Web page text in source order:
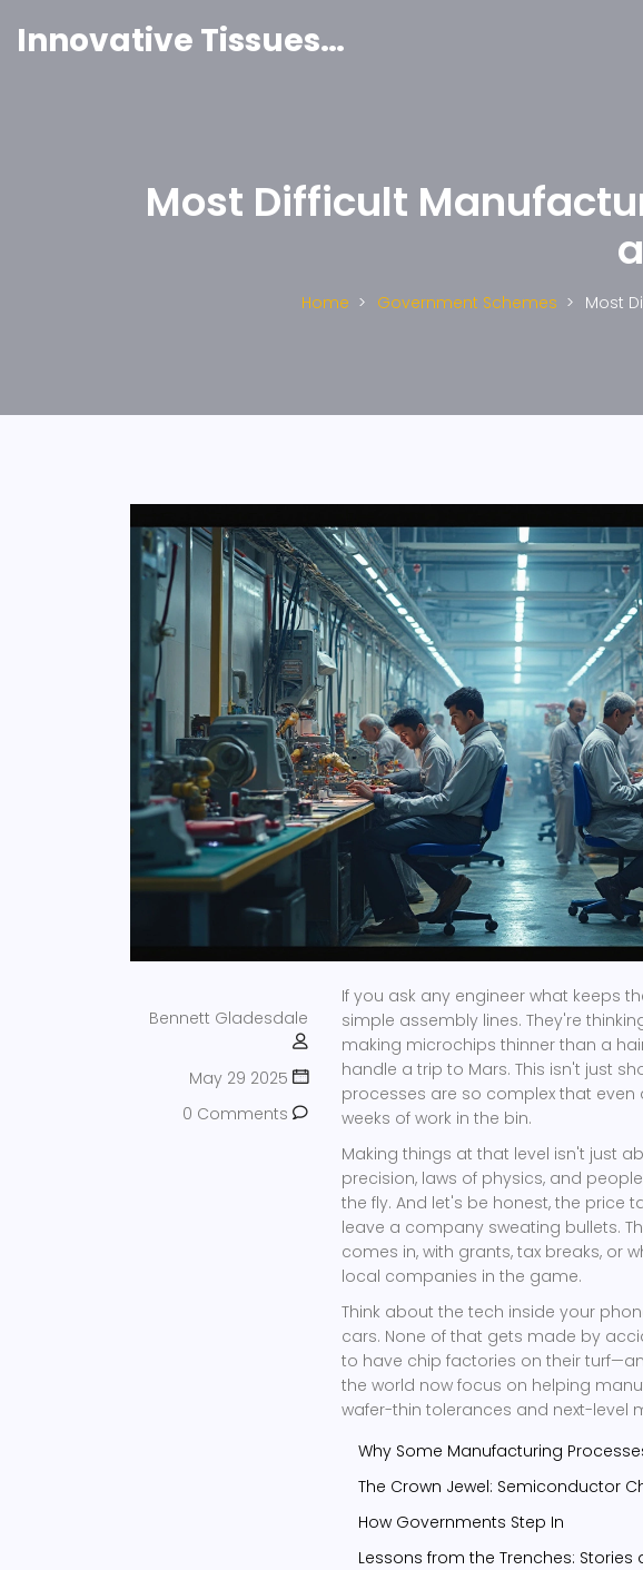
Innovative Tissues India
Most Difficult
Home Government Schemes Most
Bennett Gladesdale
May 29 2025
0 Comments
If you ask any engineer what keeps
simple assembly lines. They're
making microchips thinner than a
handle a trip to Mars. This isn't just
processes are so complex that
weeks of work in the bin.
Making things at that level isn't just
precision, laws of physics, and
the fly. And let's be honest, the price
leave a company sweating bullets.
comes in, with grants, tax breaks, or
local companies in the game.
Think about the tech inside your
cars. None of that gets made by
to have chip factories on their
the world now focus on helping
wafer-thin tolerances and next-level
Why Some Manufacturing
The Crown Jewel: Semiconductor
How Governments Step In
Lessons from the Trenches: Stories